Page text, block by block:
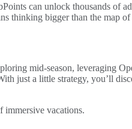
can unlock thousands of
thinking bigger than the map
mid-season, leveraging
just a little strategy, you’ll
immersive vacations.